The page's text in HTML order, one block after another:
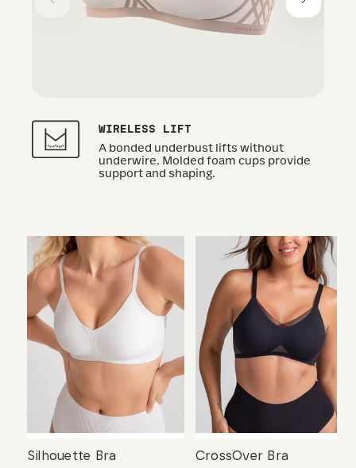
WIRELESS LIFT
A bonded underbust lifts without
underwire. Molded foam cups provide
support and shaping.
Silhouette Bra
CrossOver Bra